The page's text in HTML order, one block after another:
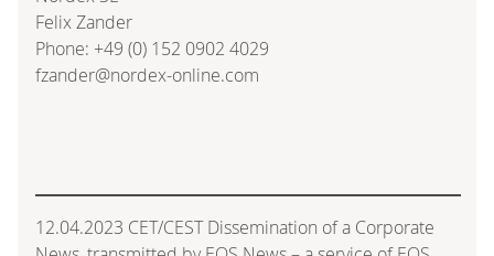
Felix Zander
Phone: +49 (0) 152 0902 4029
fzander@nordex-online.com
12.04.2023 CET/CEST Dissemination of a Corporate